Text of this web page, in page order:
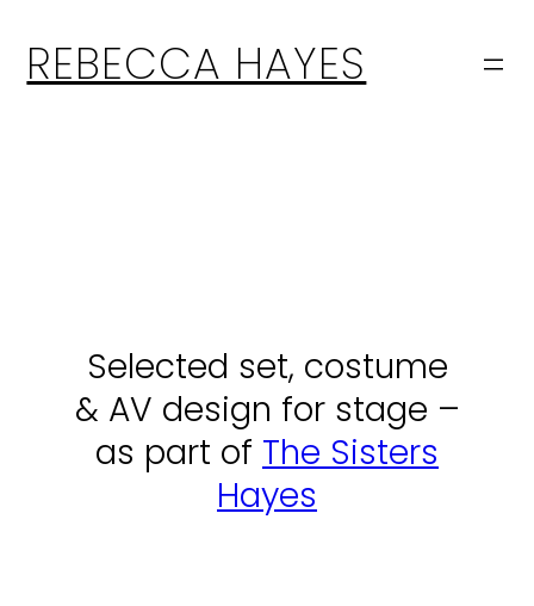
content
REBECCA HAYES
Selected set, costume
& AV design for stage –
as part of The Sisters
Hayes